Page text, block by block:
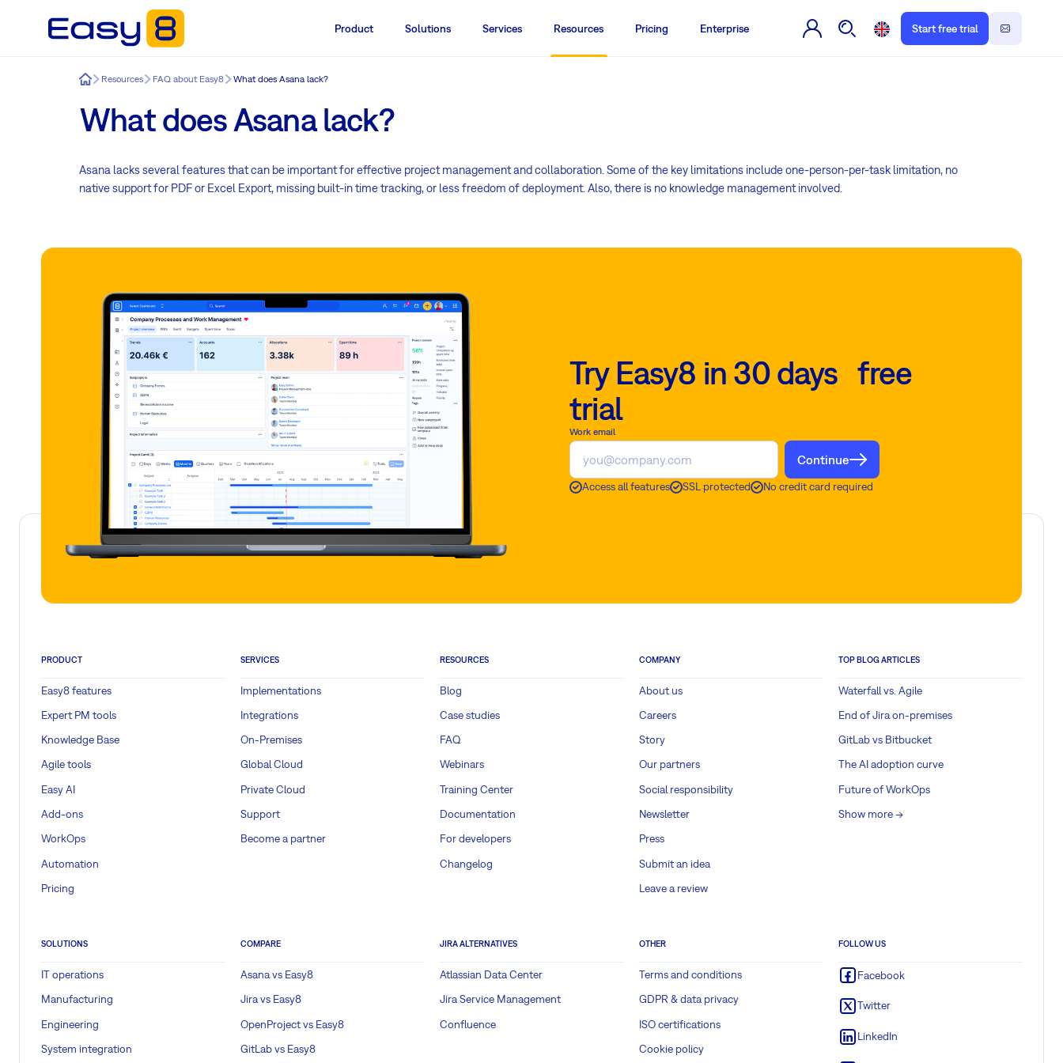
Product Solutions Services Resources Pricing Enterprise Start free trial
Easy8Resources FAQ about Easy8 What does Asana lack?
What does Asana lack?
Asana lacks several features that can be important for effective project management and collaboration. Some of the key limitations include one-person-per-task limitation, no
native support for PDF or Excel Export, missing built-in time tracking, or less freedom of deployment. Also, there is no knowledge management involved.
Try Easy8 in 30 days free
trial
Work email
Continue
Access all features SSL protected No credit card required
PRODUCT
Easy8 features
Expert PM tools
Knowledge Base
Agile tools
Easy AI
Add-ons
WorkOps
Automation
Pricing
SERVICES
Implementations
Integrations
On-Premises
Global Cloud
Private Cloud
Support
Become a partner
RESOURCES
Blog
Case studies
FAQ
Webinars
Training Center
Documentation
For developers
Changelog
COMPANY
About us
Careers
Story
Our partners
Social responsibility
Newsletter
Press
Submit an idea
Leave a review
TOP BLOG ARTICLES
Waterfall vs. Agile
End of Jira on-premises
GitLab vs Bitbucket
The AI adoption curve
Future of WorkOps
Show more ->
SOLUTIONS
IT operations
Manufacturing
Engineering
System integration
COMPARE
Asana vs Easy8
Jira vs Easy8
OpenProject vs Easy8
GitLab vs Easy8
JIRA ALTERNATIVES
Atlassian Data Center
Jira Service Management
Confluence
OTHER
Terms and conditions
GDPR & data privacy
ISO certifications
Cookie policy
FOLLOW US
Facebook
Twitter
LinkedIn